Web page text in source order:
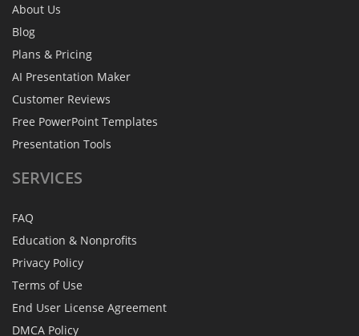
About Us
Blog
Plans & Pricing
AI Presentation Maker
Customer Reviews
Free PowerPoint Templates
Presentation Tools
SERVICES
FAQ
Education & Nonprofits
Privacy Policy
Terms of Use
End User License Agreement
DMCA Policy